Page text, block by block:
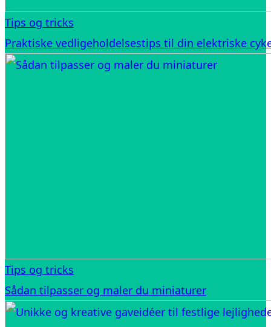
Tips og tricks
Praktiske vedligeholdelsestips til din elektriske
Tips og tricks
Sådan tilpasser og maler du miniaturer